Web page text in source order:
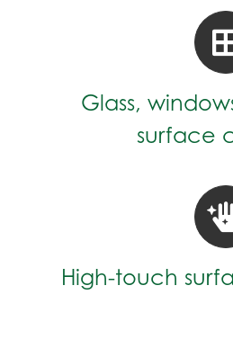
Glass,
surface
High-touch